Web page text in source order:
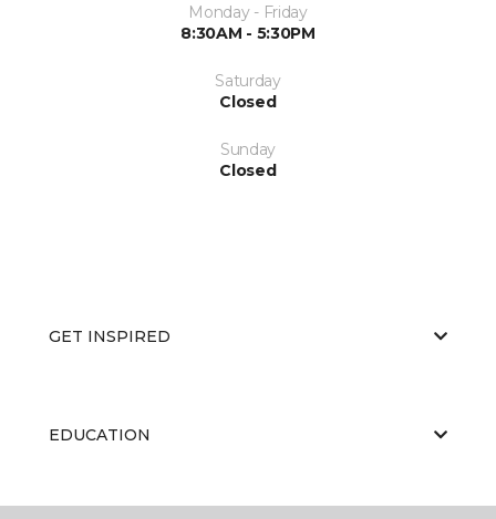
Monday - Friday
8:30AM - 5:30PM
Saturday
Closed
Sunday
Closed
GET INSPIRED
EDUCATION